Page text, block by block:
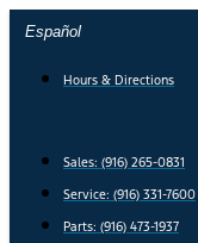
Skip
content
Español
Hours & Directions
Sales: (916) 265-0831
Service: (916) 331-7600
Parts: (916) 473-1937